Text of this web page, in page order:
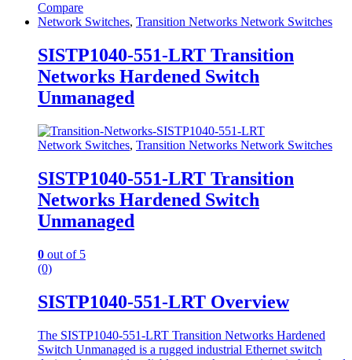
Compare
Network Switches, Transition Networks Network Switches
SISTP1040-551-LRT Transition
Networks Hardened Switch
Unmanaged
Network Switches, Transition Networks Network Switches
SISTP1040-551-LRT Transition
Networks Hardened Switch
Unmanaged
0 out of 5
(0)
SISTP1040-551-LRT Overview
The SISTP1040-551-LRT Transition Networks Hardened
Switch Unmanaged is a rugged industrial Ethernet switch